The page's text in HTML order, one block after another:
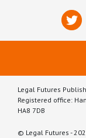
Legal Futures
Registered office:
HA8 7DB
© Legal Futures -